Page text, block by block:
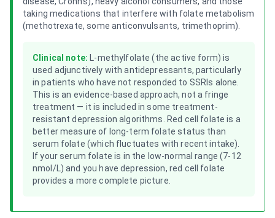
taking medications that interfere with folate metabolism
(methotrexate, some anticonvulsants, trimethoprim).
Clinical note: L-methylfolate (the active form) is
used adjunctively with antidepressants, particularly
in patients who have not responded to SSRIs alone.
This is an evidence-based approach, not a fringe
treatment — it is included in some treatment-
resistant depression algorithms. Red cell folate is a
better measure of long-term folate status than
serum folate (which fluctuates with recent intake).
If your serum folate is in the low-normal range (7-12
nmol/L) and you have depression, red cell folate
provides a more complete picture.